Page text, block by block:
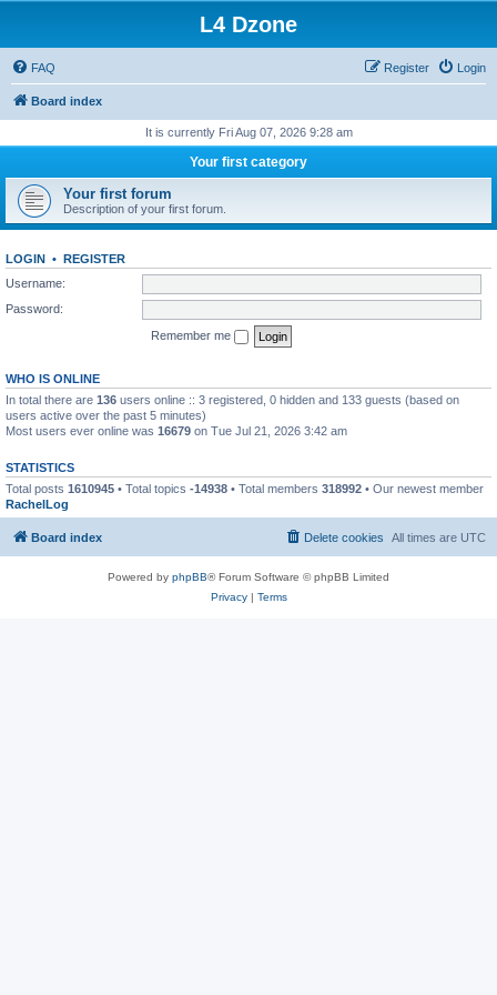
L4 Dzone
FAQ Login
Register
Board index
It is currently Fri Aug 07, 2026 9:28 am
Your first category
Your first forum
Description of your first forum.
LOGIN • REGISTER
Username:
Password:
Remember me
WHO IS ONLINE
In total there are 136 users online :: 3 registered, 0 hidden and 133 guests (based on
users active over the past 5 minutes)
Most users ever online was 16679 on Tue Jul 21, 2026 3:42 am
STATISTICS
Total posts 1610945 • Total topics -14938 • Total members 318992 • Our newest member
RachelLog
Board index All times are UTC
Delete cookies
Powered by phpBB® Forum Software © phpBB Limited
Privacy| Terms